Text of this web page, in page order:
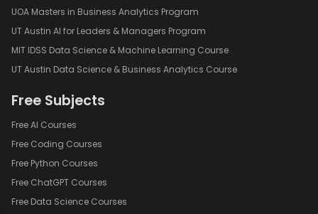
UOA Masters in Business Analytics Program
UT Austin AI for Leaders & Managers Program
MIT IDSS Data Science & Machine Learning Course
UT Austin Data Science & Business Analytics Course
Free Subjects
Free AI Courses
Free Coding Courses
Free Python Courses
Free ChatGPT Courses
Free Data Science Courses